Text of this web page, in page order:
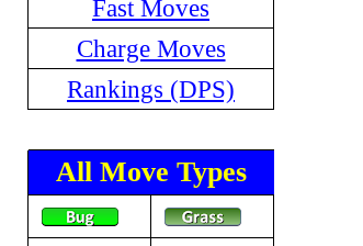
Fast Moves
Charge Moves
Rankings (DPS)
All Move Types